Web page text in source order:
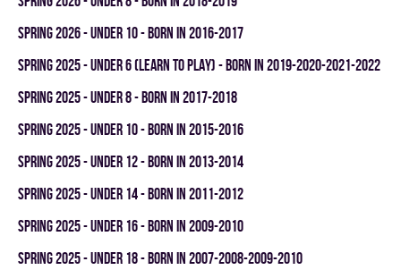
spring 2026 - UNDER 10 - BORN IN 2016-2017
spring 2025 - UNDER 6 (LEARN TO PLAY) - BORN IN 2019-2020-2021-2022
spring 2025 - UNDER 8 - BORN IN 2017-2018
spring 2025 - UNDER 10 - BORN IN 2015-2016
spring 2025 - UNDER 12 - BORN IN 2013-2014
spring 2025 - UNDER 14 - BORN IN 2011-2012
spring 2025 - UNDER 16 - BORN IN 2009-2010
spring 2025 - UNDER 18 - BORN IN 2007-2008-2009-2010